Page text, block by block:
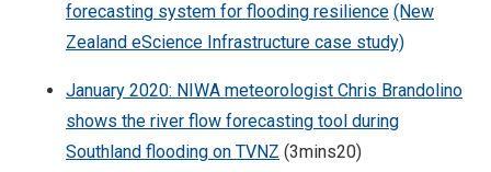
forecasting system for flooding resilience (New
Zealand eScience Infrastructure case study)
January 2020: NIWA meteorologist Chris Brandolino
shows the river flow forecasting tool during
Southland flooding on TVNZ (3mins20)